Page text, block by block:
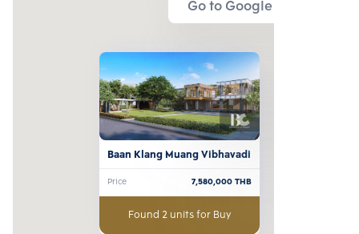
Go to Google Map
Baan Klang Muang Vibhavadi
Price 7,580,000THB
Found 2 units for Buy